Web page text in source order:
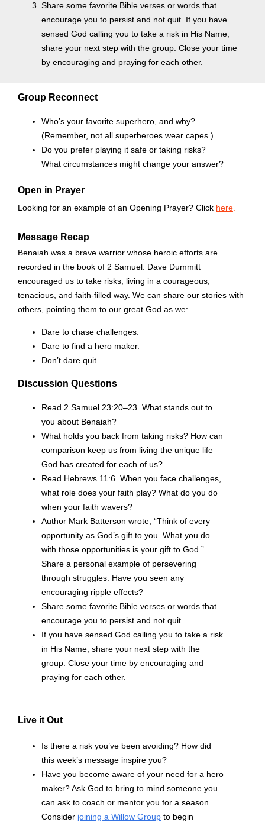
Share some favorite Bible verses or words that
encourage you to persist and not quit. If you have
sensed God calling you to take a risk in His Name,
share your next step with the group. Close your time
by encouraging and praying for each other.
Group Reconnect
Who’s your favorite superhero, and why?
(Remember, not all superheroes wear capes.)
Do you prefer playing it safe or taking risks?
What circumstances might change your answer?
Open in Prayer
Looking for an example of an Opening Prayer? Click here
Message Recap
Benaiah was a brave warrior whose heroic efforts are
recorded in the book of 2 Samuel. Dave Dummitt
encouraged us to take risks, living in a courageous,
tenacious, and faith-filled way. We can share our stories with
others, pointing them to our great God as we:
Dare to chase challenges.
Dare to find a hero maker.
Don’t dare quit.
Discussion Questions
Read 2 Samuel 23:20–23. What stands out to
you about Benaiah?
What holds you back from taking risks? How can
comparison keep us from living the unique life
God has created for each of us?
Read Hebrews 11:6. When you face challenges,
what role does your faith play? What do you do
when your faith wavers?
Author Mark Batterson wrote, “Think of every
opportunity as God’s gift to you. What you do
with those opportunities is your gift to God.”
Share a personal example of persevering
through struggles. Have you seen any
encouraging ripple effects?
Share some favorite Bible verses or words that
encourage you to persist and not quit.
If you have sensed God calling you to take a risk
in His Name, share your next step with the
group. Close your time by encouraging and
praying for each other.
Live it Out
Is there a risk you’ve been avoiding? How did
this week’s message inspire you?
Have you become aware of your need for a hero
maker? Ask God to bring to mind someone you
can ask to coach or mentor you for a season.
Consider joining a Willow Group to begin